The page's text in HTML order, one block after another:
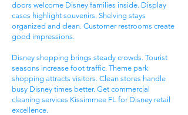
doors welcome Disney families inside. Display
cases highlight souvenirs. Shelving stays
organized and clean. Customer restrooms create
good impressions.
Disney shopping brings steady crowds. Tourist
seasons increase foot traffic. Theme park
shopping attracts visitors. Clean stores handle
busy Disney times better. Get commercial
cleaning services Kissimmee FL for Disney retail
excellence.